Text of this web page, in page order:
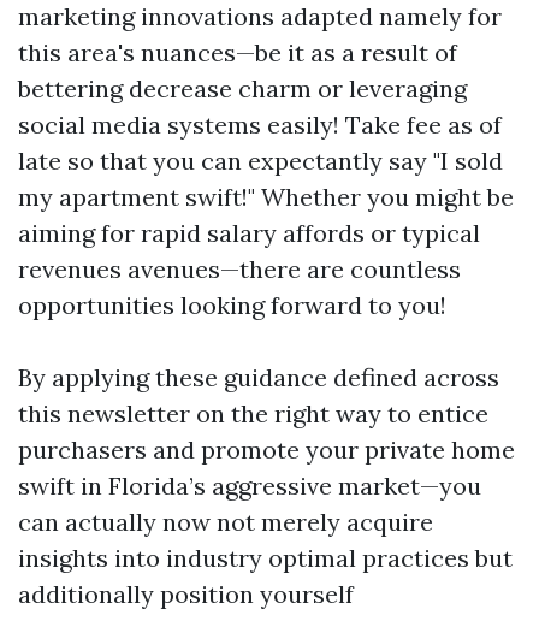
marketing innovations adapted namely for
this area's nuances—be it as a result of
bettering decrease charm or leveraging
social media systems easily! Take fee as of
late so that you can expectantly say "I sold
my apartment swift!" Whether you might be
aiming for rapid salary affords or typical
revenues avenues—there are countless
opportunities looking forward to you!
By applying these guidance defined across
this newsletter on the right way to entice
purchasers and promote your private home
swift in Florida’s aggressive market—you
can actually now not merely acquire
insights into industry optimal practices but
additionally position yourself